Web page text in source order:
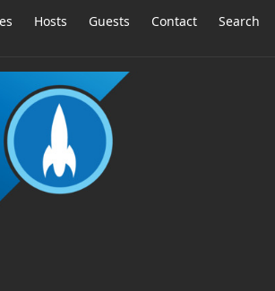
Hosts Guests Contact Search